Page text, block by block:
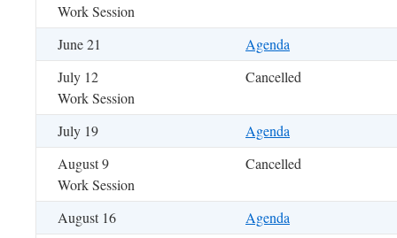
Work Session
June 21
Agenda
July 12
Work Session
Cancelled
July 19
Agenda
August 9
Work Session
Cancelled
August 16
Agenda